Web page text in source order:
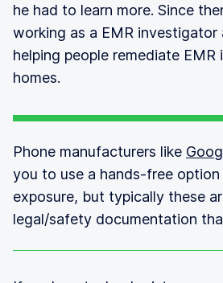
he had to learn more. Since
working as a EMR investigator
helping people remediate EMR
homes.
Phone manufacturers like
you to use a hands-free
exposure, but typically these
legal/safety documentation